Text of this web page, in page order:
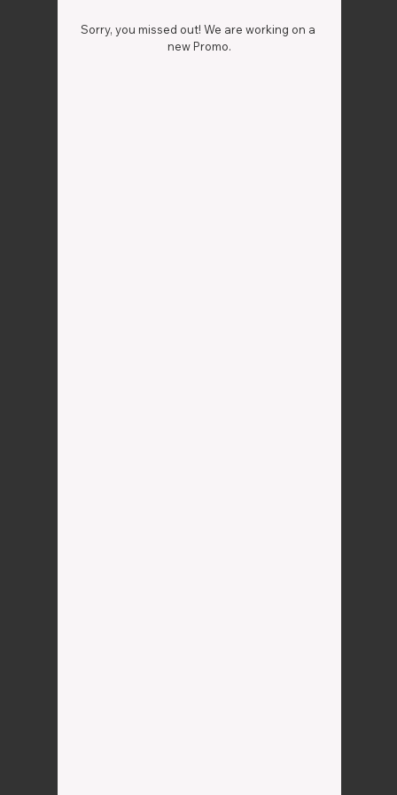
Sorry, you missed out! We are working on a
new Promo.